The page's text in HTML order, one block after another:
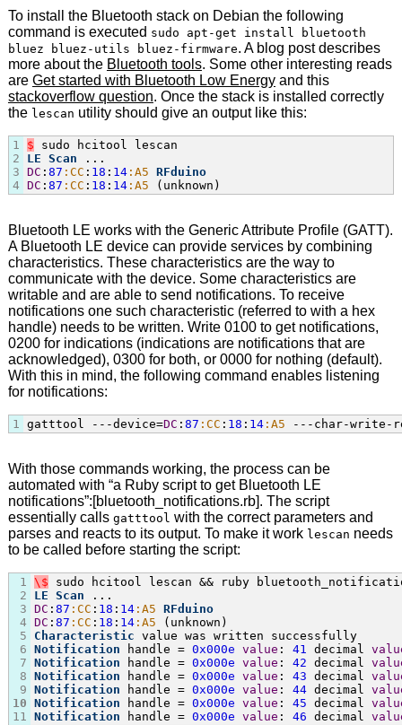
To install the Bluetooth stack on Debian the following
command is executed sudo apt-get install bluetooth
bluez bluez-utils bluez-firmware. A blog post describes
more about the Bluetooth tools. Some other interesting reads
are Get started with Bluetooth Low Energyand this
stackoverflow question. Once the stack is installed correctly
the lescan utility should give an output like this:
1
2
3
4
$
LE Scan
DC : 87 :CC : 18 : 14:A5 RFduino
DC : 87 :CC : 18 : 14:A5 (unknown)
Bluetooth LE works with the Generic Attribute Profile (GATT).
A Bluetooth LE device can provide services by combining
characteristics. These characteristics are the way to
communicate with the device. Some characteristics are
writable and are able to send notifications. To receive
notifications one such characteristic (referred to with a hex
handle) needs to be written. Write 0100 to get notifications,
0200 for indications (indications are notifications that are
acknowledged), 0300 for both, or 0000 for nothing (default).
With this in mind, the following command enables listening
for notifications:
1 gatttool ---device=DC : 87 :CC : 18 : 14:A5 ---char-write-
With those commands working, the process can be
automated with “a Ruby script to get Bluetooth LE
notifications”:[bluetooth_notifications.rb]. The script
essentially calls gatttool with the correct parameters and
parses and reacts to its output. To make it work lescan needs
to be called before starting the script:
1
2
3
4
5
6
7
8
9
10
11
\ $
LE Scan
DC : 87 :CC : 18 : 14:A5 RFduino
DC : 87 :CC : 18 : 14:A5
Characteristic
value was written successfully
Notification handle = 0x000e value : 41 decimal
Notification handle = 0x000e value : 42 decimal
Notification handle = 0x000e value : 43 decimal
Notification handle = 0x000e value : 44 decimal
Notification handle = 0x000e value : 45 decimal
Notification handle = 0x000e value : 46 decimal